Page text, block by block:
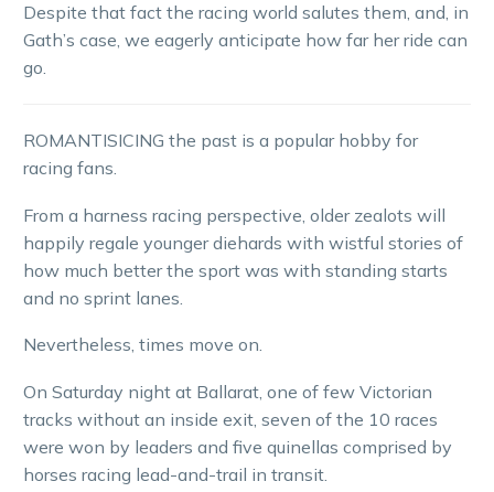
Despite that fact the racing world salutes them, and, in
Gath’s case, we eagerly anticipate how far her ride can
go.
ROMANTISICING the past is a popular hobby for
racing fans.
From a harness racing perspective, older zealots will
happily regale younger diehards with wistful stories of
how much better the sport was with standing starts
and no sprint lanes.
Nevertheless, times move on.
On Saturday night at Ballarat, one of few Victorian
tracks without an inside exit, seven of the 10 races
were won by leaders and five quinellas comprised by
horses racing lead-and-trail in transit.